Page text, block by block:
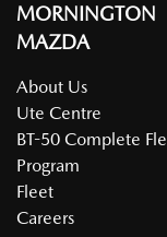
MORNINGTON
MAZDA
About Us
Ute Centre
BT-50 Complete
Program
Fleet
Careers